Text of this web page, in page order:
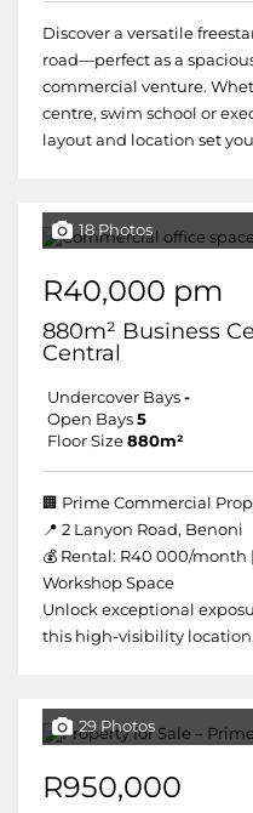
Discover a versatile
road—perfect as a
commercial venture.
centre, swim school or
layout and location set
18 Photos
R40,000 pm
880m² Business
Central
Undercover Bays -
Open Bays 5
Floor Size 880m²
🏢 Prime Commercial
📍 2 Lanyon Road, Benoni
💰 Rental: R40 000/month
Workshop Space
Unlock exceptional
this high-visibility
29 Photos
R950,000